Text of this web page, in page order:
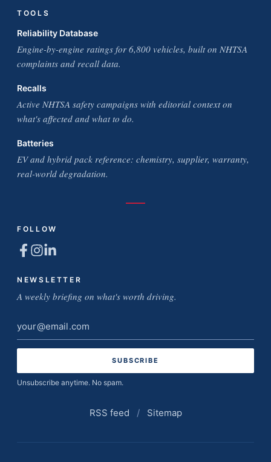
TOOLS
Reliability Database
Engine-by-engine ratings for 6,800 vehicles, built on NHTSA
complaints and recall data.
Recalls
Active NHTSA safety campaigns with editorial context on
what's affected and what to do.
Batteries
EV and hybrid pack reference: chemistry, supplier, warranty,
real-world degradation.
FOLLOW
NEWSLETTER
A weekly briefing on what's worth driving.
Email
address
Unsubscribe anytime. No spam.
RSS feed / Sitemap